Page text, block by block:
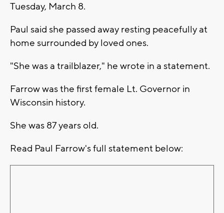
Tuesday, March 8.
Paul said she passed away resting peacefully at
home surrounded by loved ones.
"She was a trailblazer," he wrote in a statement.
Farrow was the first female Lt. Governor in
Wisconsin history.
She was 87 years old.
Read Paul Farrow's full statement below: